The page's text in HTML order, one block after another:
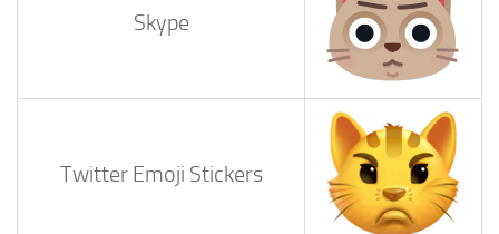
Skype
Twitter Emoji Stickers